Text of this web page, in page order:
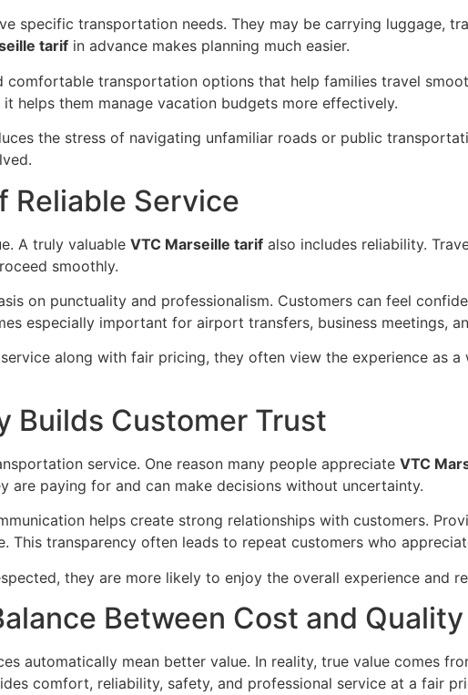
specific transportation needs. They may be carrying luggage,
tarif in advance makes planning much easier.
comfortable transportation options that help families travel
helps them manage vacation budgets more effectively.
the stress of navigating unfamiliar roads or public
Reliable Service
A truly valuable VTC Marseille tarif also includes reliability.
smoothly.
on punctuality and professionalism. Customers can feel
especially important for airport transfers, business meetings,
along with fair pricing, they often view the experience as
Builds Customer Trust
service. One reason many people appreciate VTC
are paying for and can make decisions without uncertainty.
helps create strong relationships with customers.
This transparency often leads to repeat customers who
they are more likely to enjoy the overall experience and
Between Cost and Quality
automatically mean better value. In reality, true value comes
comfort, reliability, safety, and professional service at a fair